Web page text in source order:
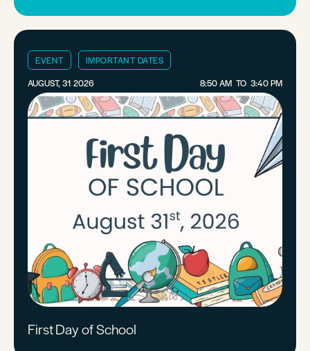
EVENT
IMPORTANT DATES
AUGUST, 31 2026
8:50 AM TO 3:40 PM
First Day of School